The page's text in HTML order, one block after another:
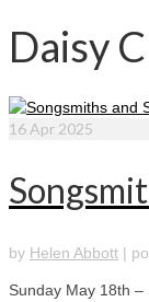
Daisy
16 Apr 2025
by Helen Abbott |
Sunday May 18th